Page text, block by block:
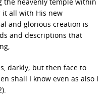
it all with His new
and glorious creation is
and descriptions that
darkly; but then face to
shall I know even as also I